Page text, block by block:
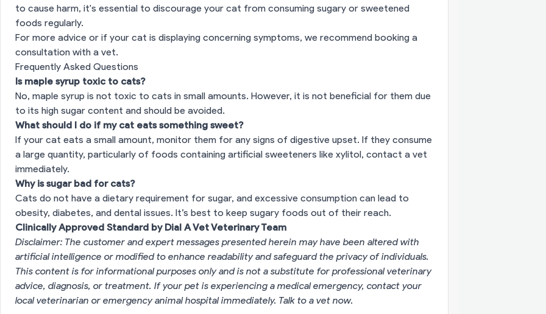
to cause harm, it's essential to discourage your cat from consuming sugary or sweetened
foods regularly.
For more advice or if your cat is displaying concerning symptoms, we recommend booking a
consultation with a vet.
Frequently Asked Questions
Is maple syrup toxic to cats?
No, maple syrup is not toxic to cats in small amounts. However, it is not beneficial for them due
to its high sugar content and should be avoided.
What should I do if my cat eats something sweet?
If your cat eats a small amount, monitor them for any signs of digestive upset. If they consume
a large quantity, particularly of foods containing artificial sweeteners like xylitol, contact a vet
immediately.
Why is sugar bad for cats?
Cats do not have a dietary requirement for sugar, and excessive consumption can lead to
obesity, diabetes, and dental issues. It’s best to keep sugary foods out of their reach.
Clinically Approved Standard by Dial A Vet Veterinary Team
Disclaimer: The customer and expert messages presented herein may have been altered with
artificial intelligence or modified to enhance readability and safeguard the privacy of individuals.
This content is for informational purposes only and is not a substitute for professional veterinary
advice, diagnosis, or treatment. If your pet is experiencing a medical emergency, contact your
local veterinarian or emergency animal hospital immediately. Talk to a vet now.